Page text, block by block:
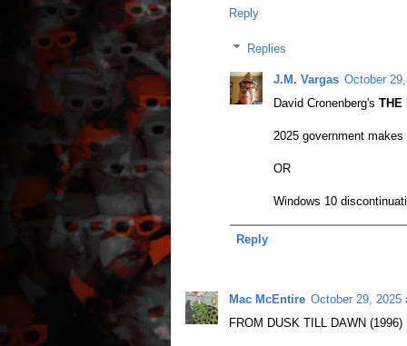
Reply
Replies
J.M. Vargas October
David Cronenberg's THE
2025 government
OR
Windows 10
Reply
Mac McEntire October 29, 2025
FROM DUSK TILL DAWN (1996)